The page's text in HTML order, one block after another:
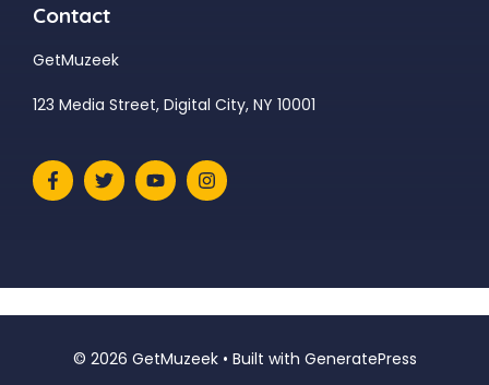
Contact
GetMuzeek
123 Media Street, Digital City, NY 10001
© 2026 GetMuzeek• Built with GeneratePress